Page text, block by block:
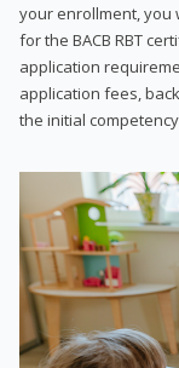
your enrollment, you
for the BACB RBT
application
application fees,
the initial